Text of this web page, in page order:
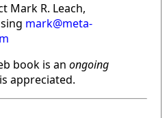
Mark R. Leach,
mark@meta-
book is an ongoing
appreciated.